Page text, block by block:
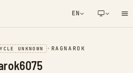
EN
NETWORK NOTIFICATION
UNKNOWN • RAGNAROK